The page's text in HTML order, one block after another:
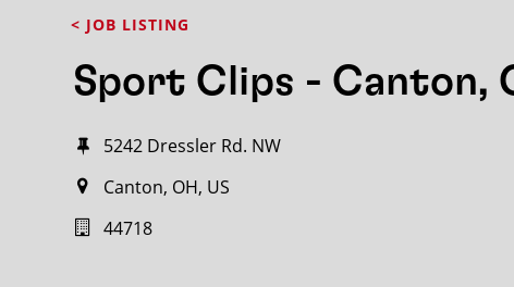
< JOB LISTING
Sport Clips - Canton,
5242 Dressler Rd. NW
Canton, OH, US
44718